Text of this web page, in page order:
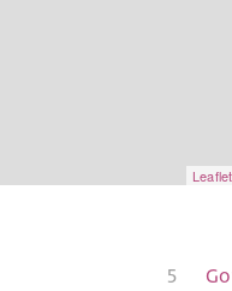
Leaflet
5